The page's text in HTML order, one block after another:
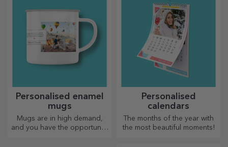
Personalised enamel
mugs
Mugs are in high demand,
and you have the opportunity
Personalised
calendars
The months of the year with
the most beautiful moments!